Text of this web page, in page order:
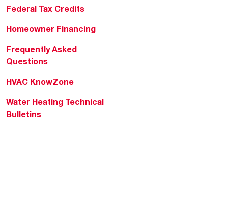
Federal Tax Credits
Homeowner Financing
Frequently Asked
Questions
HVAC KnowZone
Water Heating Technical
Bulletins